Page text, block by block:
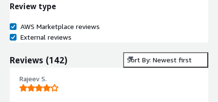
Review type
AWS Marketplace reviews
External reviews
Reviews (142) Sort By: Newest first
Rajeev S.